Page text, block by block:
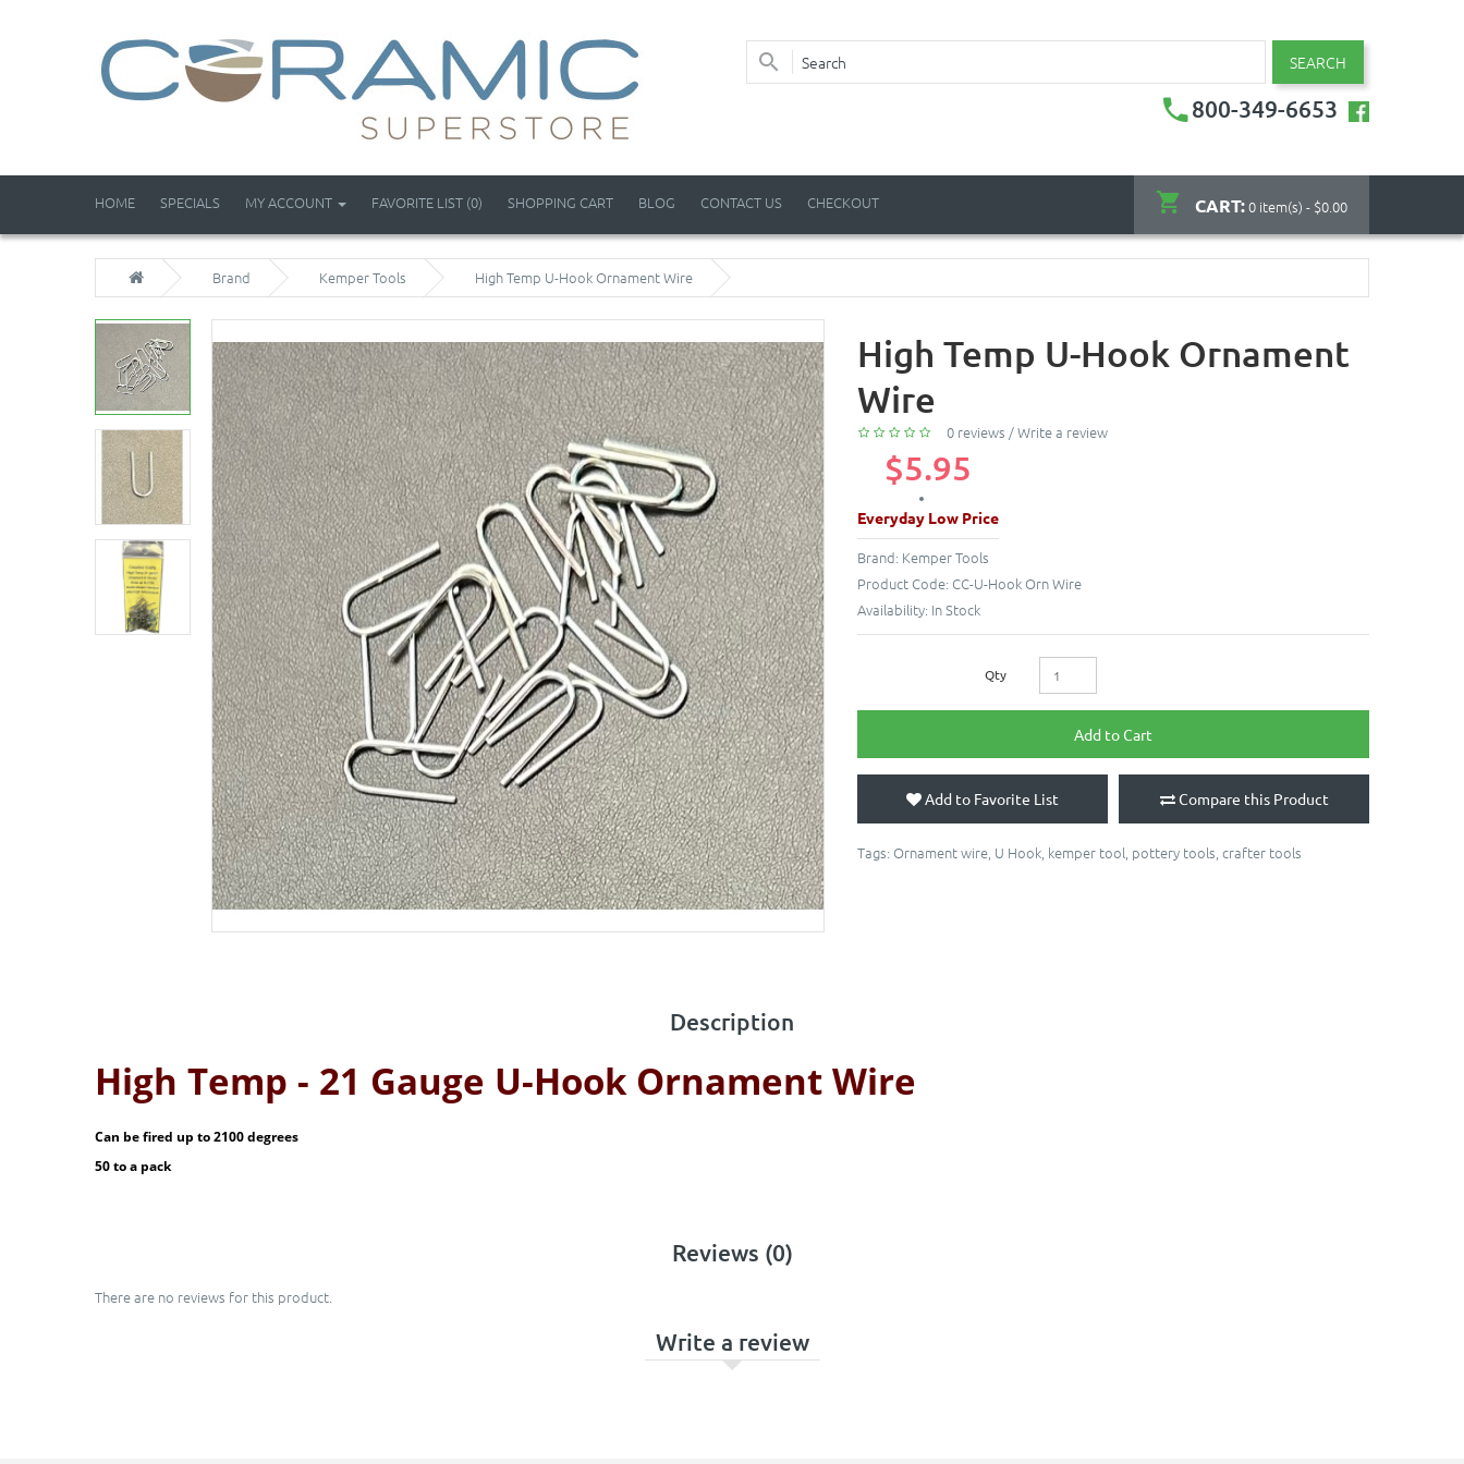
SEARCH
800-349-6653
CART:0 item(s) - $0.00
HOME SPECIALS MY ACCOUNT FAVORITE LIST (0) SHOPPING CART BLOG CONTACT US CHECKOUT
Brand Kemper Tools High Temp U-Hook Ornament Wire
High Temp U-Hook Ornament
Wire
0 reviews /Write a review
$5.95
Everyday Low Price
Brand: Kemper Tools
Product Code: CC-U-Hook Orn Wire
Availability: In Stock
Qty
Add to Cart
Add to Favorite List Compare this Product
Tags: Ornament wire U Hook kemper tool pottery tools crafter tools
Description
High Temp - 21 Gauge U-Hook Ornament Wire
Can be fired up to 2100 degrees
50 to a pack
Reviews (0)
There are no reviews for this product.
Write a review